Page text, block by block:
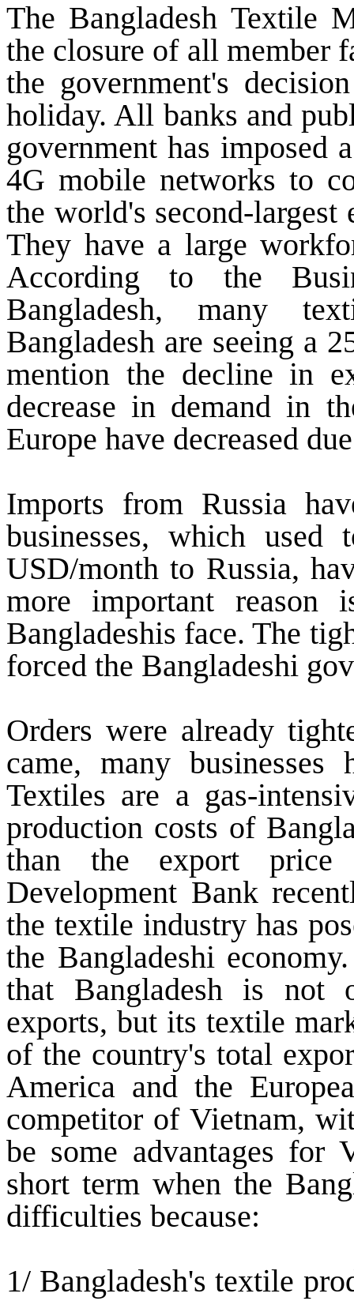
The Bangladesh Textile
the closure of all member
the government's
holiday. All banks and
government has imposed
4G mobile networks to
the world's second-
They have a large
According to the
Bangladesh, many
Bangladesh are seeing a
mention the decline in
decrease in demand in
Europe have decreased
Imports from Russia
businesses, which
USD/month to Russia,
more important reason
Bangladeshis face. The
forced the Bangladeshi
Orders were already
came, many
Textiles are a gas-
production costs of
than the export
Development Bank
the textile industry has
the Bangladeshi
that Bangladesh is not
exports, but its textile
of the country's total
America and the
competitor of Vietnam,
be some advantages for
short term when the
difficulties because:
1/ Bangladesh's textile